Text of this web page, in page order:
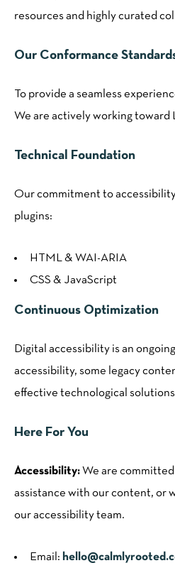
resources and highly curated
Our Conformance
To provide a seamless
We are actively working toward
Technical Foundation
Our commitment to
plugins:
HTML & WAI-ARIA
CSS & JavaScript
Continuous Optimization
Digital accessibility is an
accessibility, some legacy
effective technological
Here For You
Accessibility: We are
assistance with our content, or
our accessibility team.
Email: